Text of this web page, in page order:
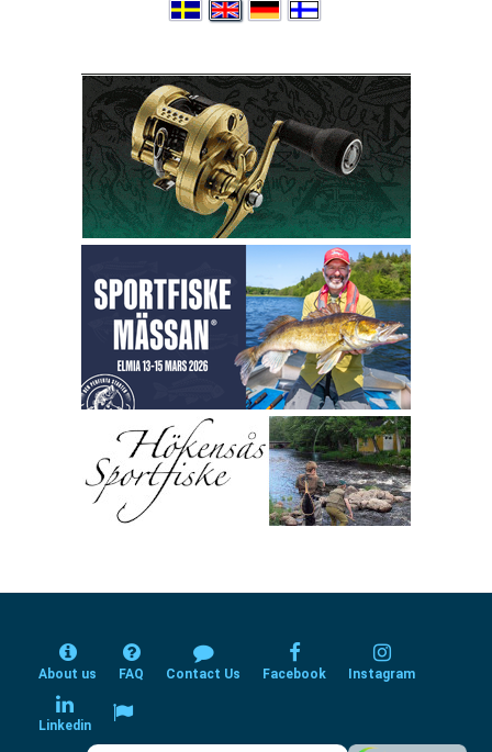
About us FAQ Contact Us Facebook Instagram
Linkedin